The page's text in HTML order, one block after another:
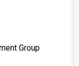
Group